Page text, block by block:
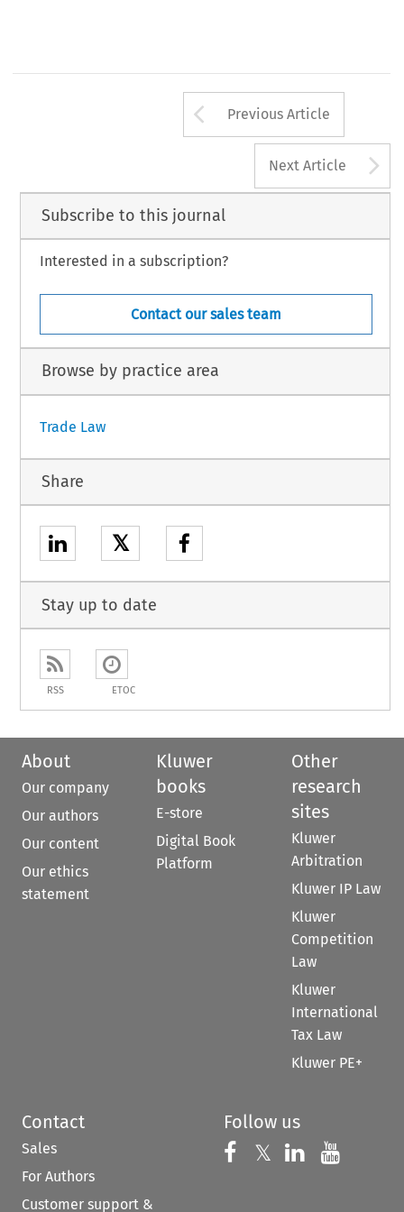
Arrow button
Previous Article
Next Article
Subscribe to this journal
Interested in a subscription?
Contact our sales team
Browse by practice area
Trade Law
Share
𝕏
Stay up to date
RSS ETOC
About
Our company
Our authors
Our content
Our ethics
statement
Kluwer
books
E-store
Digital Book
Platform
Other
research
sites
Kluwer
Arbitration
Kluwer IP Law
Kluwer
Competition
Law
Kluwer
International
Tax Law
Kluwer PE+
Contact
Sales
For Authors
Customer support &
Follow us
Follow us on
𝕏 Follow us on
Follow us